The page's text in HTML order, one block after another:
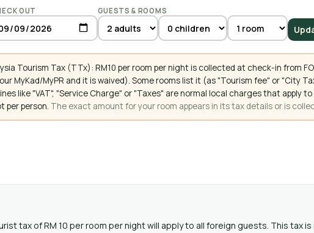
OUT GUESTS & ROOMS
Tourism Tax (TTx): RM10 per room per night is collected at check-in from
MyKad/MyPR and it is waived). Some rooms list it (as "Tourism fee" or
like "VAT", "Service Charge" or "Taxes" are normal local charges that apply
per person. The exact amount for your room appears in its tax details or is
tax of RM 10 per room per night will apply to all foreign guests. This tax